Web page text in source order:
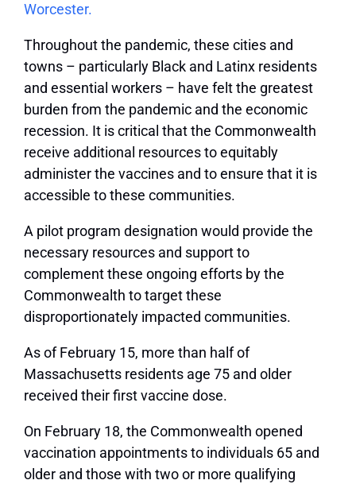
Worcester.
Throughout the pandemic, these cities and
towns – particularly Black and Latinx residents
and essential workers – have felt the greatest
burden from the pandemic and the economic
recession. It is critical that the Commonwealth
receive additional resources to equitably
administer the vaccines and to ensure that it is
accessible to these communities.
A pilot program designation would provide the
necessary resources and support to
complement these ongoing efforts by the
Commonwealth to target these
disproportionately impacted communities.
As of February 15, more than half of
Massachusetts residents age 75 and older
received their first vaccine dose.
On February 18, the Commonwealth opened
vaccination appointments to individuals 65 and
older and those with two or more qualifying